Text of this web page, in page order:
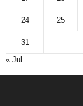
24 25
31
« Jul